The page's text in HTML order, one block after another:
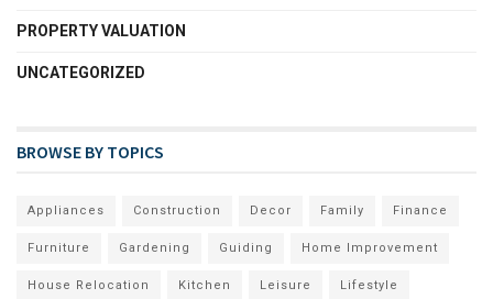
PROPERTY VALUATION
UNCATEGORIZED
BROWSE BY TOPICS
Appliances Construction Decor Family Finance
Furniture Gardening Guiding Home Improvement
House Relocation Kitchen Leisure Lifestyle